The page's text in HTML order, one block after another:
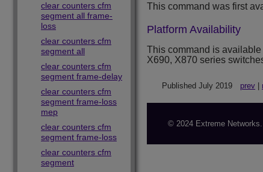
clear counters cfm
segment all frame-
loss
clear counters cfm
segment all
clear counters cfm
segment frame-delay
clear counters cfm
segment frame-loss
mep
clear counters cfm
segment frame-loss
clear counters cfm
segment
This command was first
Platform Availability
This command is
X690, X870 series
Published July 2019 prev
© 2024 Extreme Networks.